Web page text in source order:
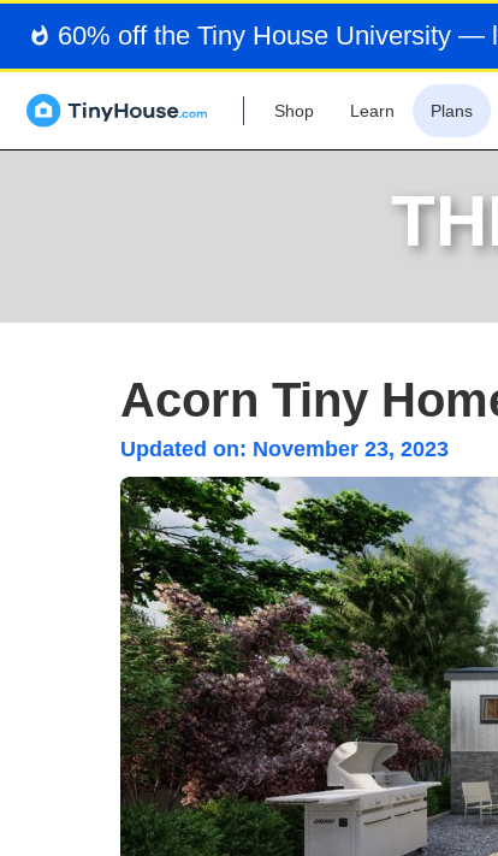
60% off the Tiny House University —
Shop Learn Plans
Acorn Tiny
Updated on: November 23, 2023